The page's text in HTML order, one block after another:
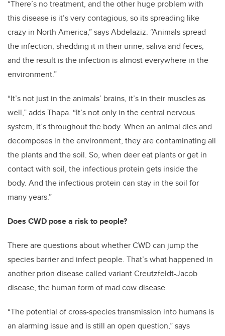
“There’s no treatment, and the other huge problem with
this disease is it’s very contagious, so its spreading like
crazy in North America,” says Abdelaziz. “Animals spread
the infection, shedding it in their urine, saliva and feces,
and the result is the infection is almost everywhere in the
environment.”
“It’s not just in the animals’ brains, it’s in their muscles as
well,” adds Thapa. “It’s not only in the central nervous
system, it’s throughout the body. When an animal dies and
decomposes in the environment, they are contaminating all
the plants and the soil. So, when deer eat plants or get in
contact with soil, the infectious protein gets inside the
body. And the infectious protein can stay in the soil for
many years.”
Does CWD pose a risk to people?
There are questions about whether CWD can jump the
species barrier and infect people. That’s what happened in
another prion disease called variant Creutzfeldt-Jacob
disease, the human form of mad cow disease.
“The potential of cross-species transmission into humans is
an alarming issue and is still an open question,” says